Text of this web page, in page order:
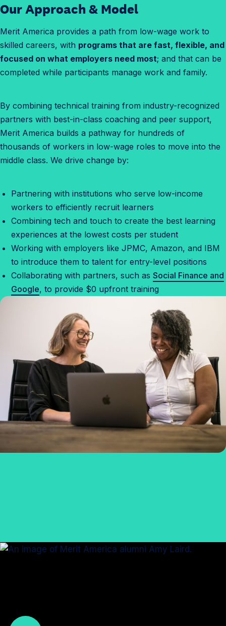
Our Approach & Model
Merit America provides a path from low-wage work to
skilled careers, with programs that are fast, flexible, and
focused on what employers need most; and that can be
completed while participants manage work and family.
By combining technical training from industry-recognized
partners with best-in-class coaching and peer support,
Merit America builds a pathway for hundreds of
thousands of workers in low-wage roles to move into the
middle class. We drive change by:
Partnering with institutions who serve low-income
workers to efficiently recruit learners
Combining tech and touch to create the best learning
experiences at the lowest costs per student
Working with employers like JPMC, Amazon, and IBM
to introduce them to talent for entry-level positions
Collaborating with partners, such as Social Finance and
Google, to provide $0 upfront training